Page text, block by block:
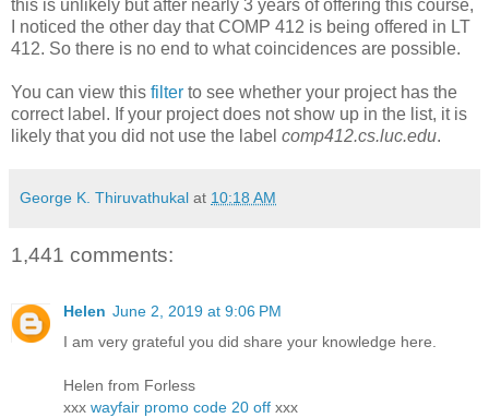
this is unlikely but after nearly 3 years of offering this course,
I noticed the other day that COMP 412 is being offered in LT
412. So there is no end to what coincidences are possible.
You can view this filter to see whether your project has the
correct label. If your project does not show up in the list, it is
likely that you did not use the label comp412.cs.luc.edu.
George K. Thiruvathukal at 10:18 AM
1,441 comments:
Helen June 2, 2019 at 9:06 PM
I am very grateful you did share your knowledge here.
Helen from Forless
xxx wayfair promo code 20 off xxx